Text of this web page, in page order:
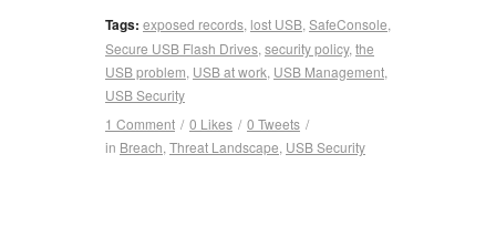
Tags: exposed records, lost USB, SafeConsole,
Secure USB Flash Drives, security policy, the
USB problem, USB at work, USB Management,
USB Security
1 Comment / 0 Likes / 0 Tweets /
in Breach, Threat Landscape, USB Security